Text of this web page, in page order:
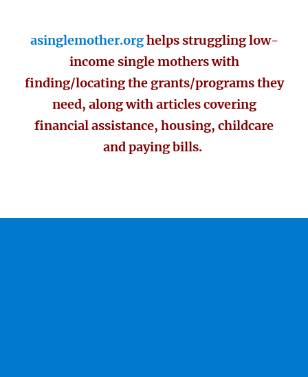
asinglemother.orghelps struggling low-
income single mothers with
finding/locating the grants/programs they
need, along with articles covering
financial assistance, housing, childcare
and paying bills.